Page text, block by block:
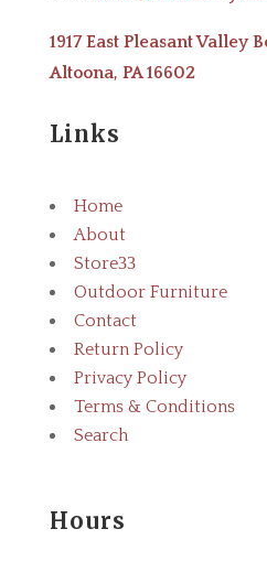
1917 East Pleasant Valley
Altoona, PA 16602
Links
Home
About
Store 3
Outdoor Furniture
Contact
Return Policy
Privacy Policy
Terms & Conditions
Search
Hours